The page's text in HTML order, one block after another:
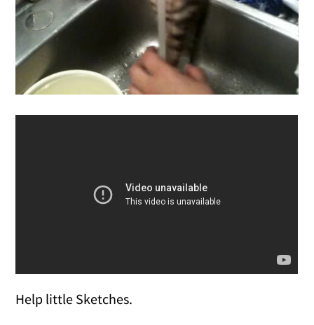
Help little Sketches.